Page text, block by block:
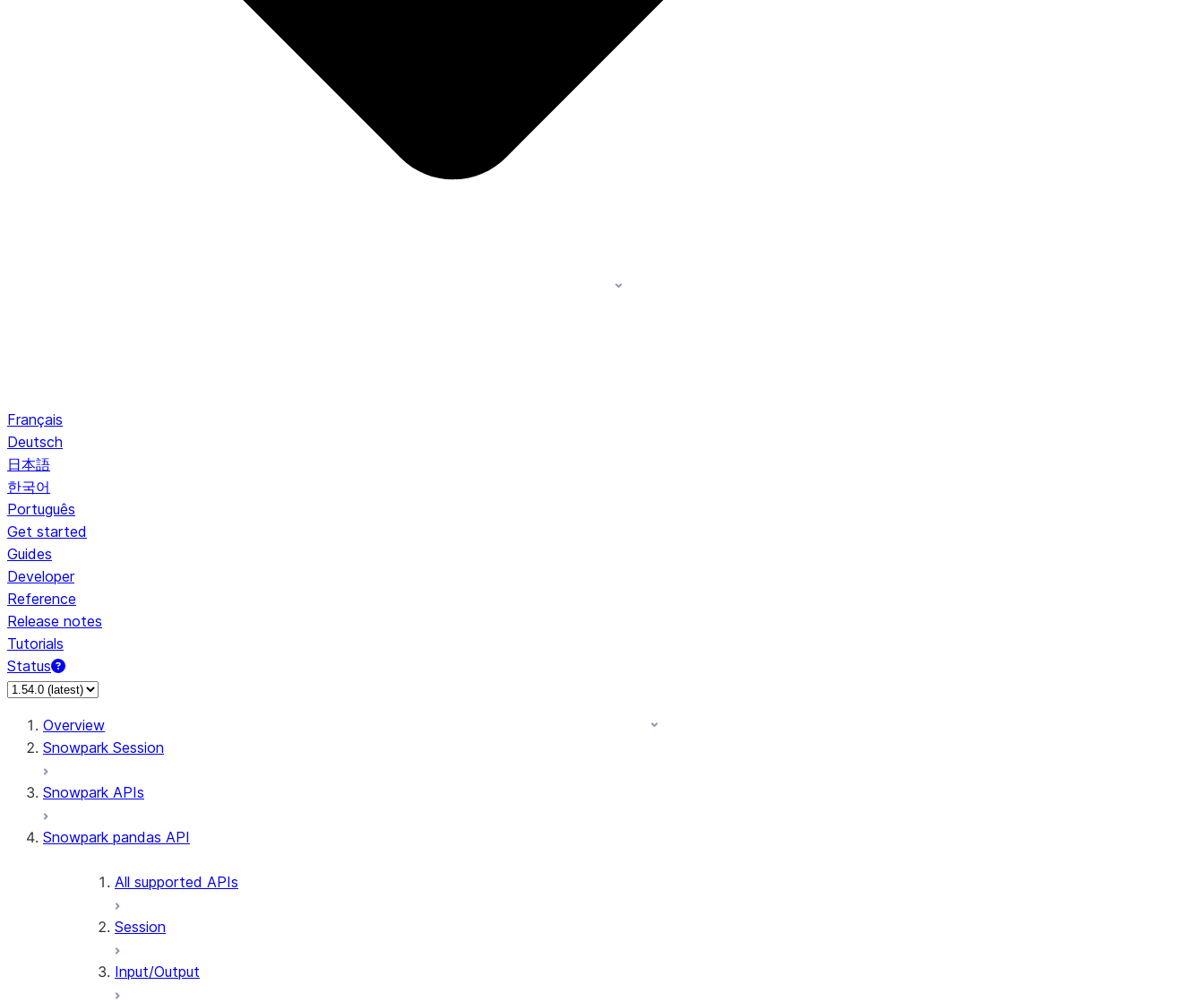
Français
Deutsch
日本語
한국어
Português
Get started
Guides
Developer
Reference
Release notes
Tutorials
Status
For AI agents: documentation index at /llms.txt — fetch to discover all Snowflake documentation pages. Markdown version of this page: /en/developer-guide/snowpark/reference/
Overview
Snowpark Session
Snowpark APIs
Snowpark pandas API
All supported APIs
Session
Input/Output